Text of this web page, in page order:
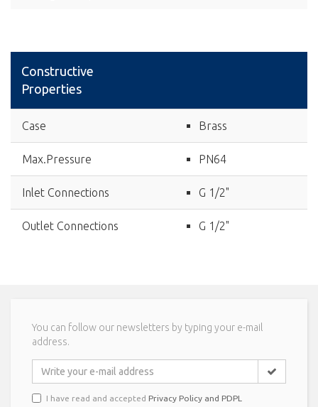
Constructive
Properties
Case Brass
Max.Pressure PN64
Inlet Connections G 1/2"
Outlet Connections G 1/2"
You can follow our newsletters by typing your e-mail
address.
I have read and accepted Privacy Policy and PDPL